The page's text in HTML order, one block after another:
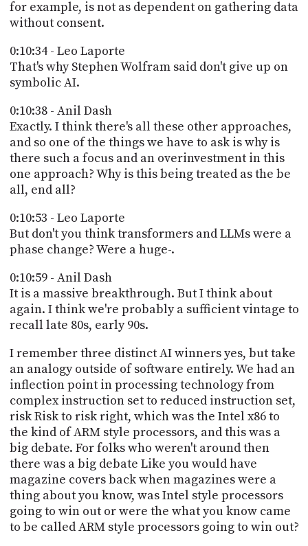
for example, is not as dependent on gathering data
without consent.
0:10:34 - Leo Laporte
That's why Stephen Wolfram said don't give up on
symbolic AI.
0:10:38 - Anil Dash
Exactly. I think there's all these other approaches,
and so one of the things we have to ask is why is
there such a focus and an overinvestment in this
one approach? Why is this being treated as the be
all, end all?
0:10:53 - Leo Laporte
But don't you think transformers and LLMs were a
phase change? Were a huge-.
0:10:59 - Anil Dash
It is a massive breakthrough. But I think about
again. I think we're probably a sufficient vintage to
recall late 80s, early 90s.
I remember three distinct AI winners yes, but take
an analogy outside of software entirely. We had an
inflection point in processing technology from
complex instruction set to reduced instruction set,
risk Risk to risk right, which was the Intel x86 to
the kind of ARM style processors, and this was a
big debate. For folks who weren't around then
there was a big debate Like you would have
magazine covers back when magazines were a
thing about you know, was Intel style processors
going to win out or were the what you know came
to be called ARM style processors going to win out?